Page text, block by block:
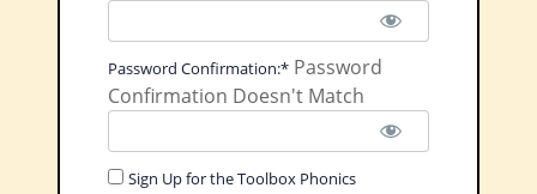
Password Confirmation:* Password
Confirmation Doesn't Match
Sign Up for the Toolbox Phonics